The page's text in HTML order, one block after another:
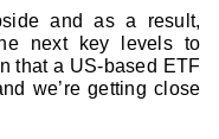
and as a result,
next key levels to
that a US-based ETF
we’re getting close